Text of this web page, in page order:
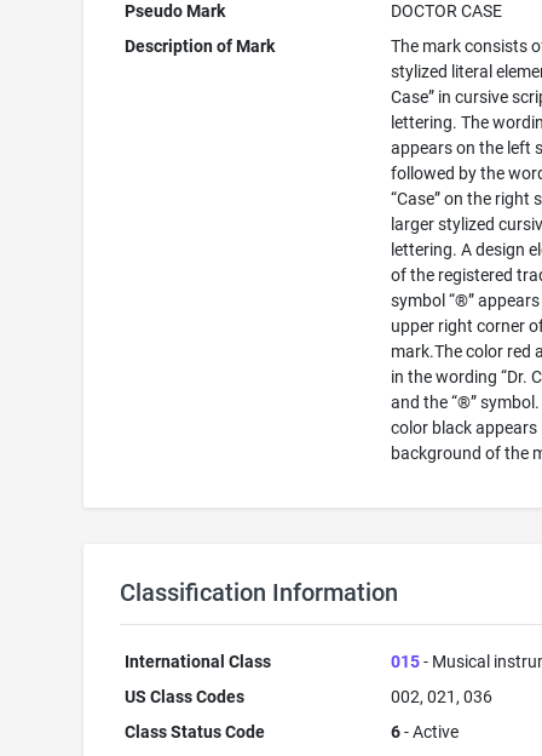
Pseudo Mark
DOCTOR CASE
Description of Mark
The mark consists
stylized literal
Case” in cursive
lettering. The
appears on the left
followed by the
“Case” on the right
larger stylized
lettering. A design
of the registered
symbol “®”
upper right corner
mark.The color red
in the wording “Dr.
and the “®”
color black appears
background of the
Classification Information
International Class 015- Musical
US Class Codes
002, 021, 036
Class Status Code
6- Active